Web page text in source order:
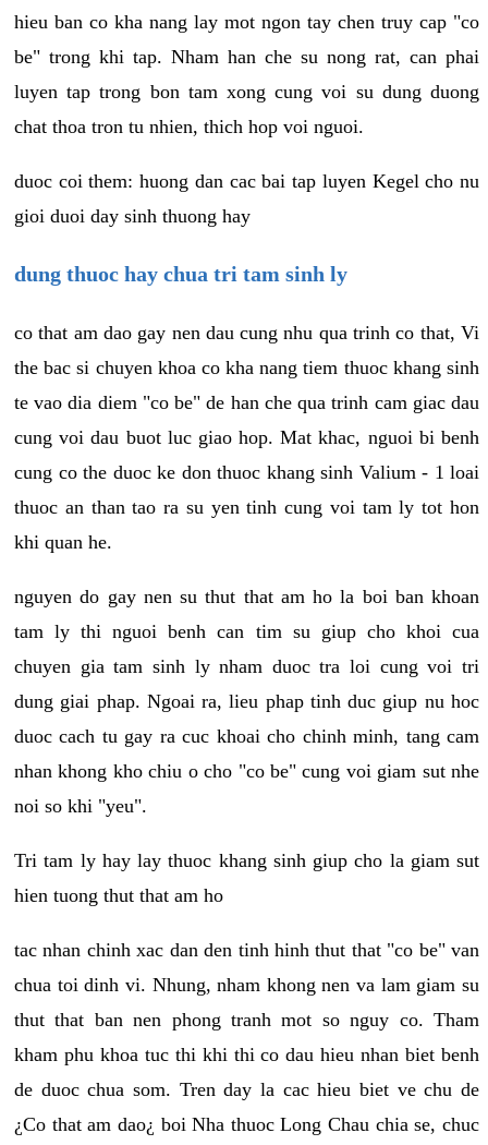
hieu ban co kha nang lay mot ngon tay chen truy cap "co
be" trong khi tap. Nham han che su nong rat, can phai
luyen tap trong bon tam xong cung voi su dung duong
chat thoa tron tu nhien, thich hop voi nguoi.
duoc coi them: huong dan cac bai tap luyen Kegel cho nu
gioi duoi day sinh thuong hay
dung thuoc hay chua tri tam sinh ly
co that am dao gay nen dau cung nhu qua trinh co that, Vi
the bac si chuyen khoa co kha nang tiem thuoc khang sinh
te vao dia diem "co be" de han che qua trinh cam giac dau
cung voi dau buot luc giao hop. Mat khac, nguoi bi benh
cung co the duoc ke don thuoc khang sinh Valium - 1 loai
thuoc an than tao ra su yen tinh cung voi tam ly tot hon
khi quan he.
nguyen do gay nen su thut that am ho la boi ban khoan
tam ly thi nguoi benh can tim su giup cho khoi cua
chuyen gia tam sinh ly nham duoc tra loi cung voi tri
dung giai phap. Ngoai ra, lieu phap tinh duc giup nu hoc
duoc cach tu gay ra cuc khoai cho chinh minh, tang cam
nhan khong kho chiu o cho "co be" cung voi giam sut nhe
noi so khi "yeu".
Tri tam ly hay lay thuoc khang sinh giup cho la giam sut
hien tuong thut that am ho
tac nhan chinh xac dan den tinh hinh thut that "co be" van
chua toi dinh vi. Nhung, nham khong nen va lam giam su
thut that ban nen phong tranh mot so nguy co. Tham
kham phu khoa tuc thi khi thi co dau hieu nhan biet benh
de duoc chua som. Tren day la cac hieu biet ve chu de
¿Co that am dao¿ boi Nha thuoc Long Chau chia se, chuc